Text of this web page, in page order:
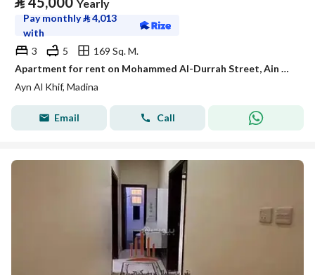
Yearly
Pay monthly⃁4,013
with
3
5
169 Sq. M.
Apartment for rent on Mohammed Al-Durrah Street, Ain Al-Khaif neighborhood, Madinah city
Ayn Al Khif, Madina
Email Call